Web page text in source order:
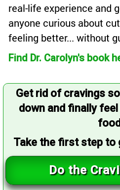
real-life experience and
anyone curious about
feeling better... without
Find Dr. Carolyn's book
Get rid of cravings
down and finally
Take the first step to
Do the